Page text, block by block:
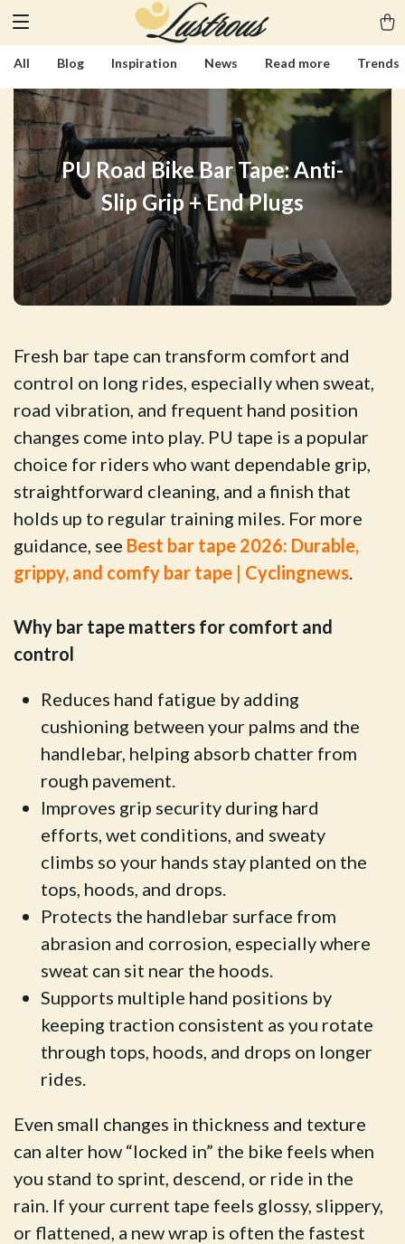
All Blog Inspiration News Read more Trends
PU Road Bike Bar Tape: Anti-
Slip Grip + End Plugs
Fresh bar tape can transform comfort and
control on long rides, especially when sweat,
road vibration, and frequent hand position
changes come into play. PU tape is a popular
choice for riders who want dependable grip,
straightforward cleaning, and a finish that
holds up to regular training miles. For more
guidance, see Best bar tape 2026: Durable,
grippy, and comfy bar tape | Cyclingnews.
Why bar tape matters for comfort and
control
Reduces hand fatigue by adding
cushioning between your palms and the
handlebar, helping absorb chatter from
rough pavement.
Improves grip security during hard
efforts, wet conditions, and sweaty
climbs so your hands stay planted on the
tops, hoods, and drops.
Protects the handlebar surface from
abrasion and corrosion, especially where
sweat can sit near the hoods.
Supports multiple hand positions by
keeping traction consistent as you rotate
through tops, hoods, and drops on longer
rides.
Even small changes in thickness and texture
can alter how “locked in” the bike feels when
you stand to sprint, descend, or ride in the
rain. If your current tape feels glossy, slippery,
or flattened, a new wrap is often the fastest